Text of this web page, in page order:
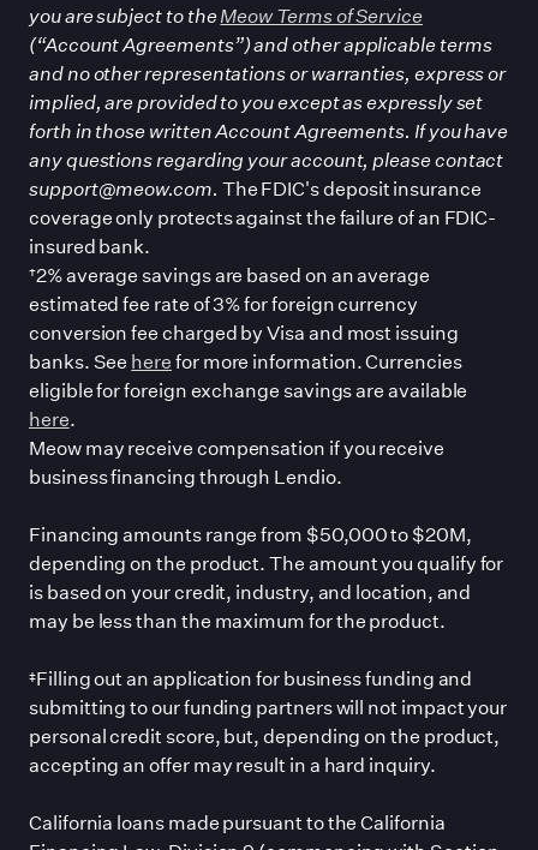
you are subject to theMeow Terms of Service
(“Account Agreements”) and other applicable terms
and no other representations or warranties, express or
implied, are provided to you except as expressly set
forth in those written Account Agreements. If you have
any questions regarding your account, please contact
support@meow.com. The FDIC's deposit insurance
coverage only protects against the failure of an FDIC-
insured bank.
†2% average savings are based on an average
estimated fee rate of 3% for foreign currency
conversion fee charged by Visa and most issuing
banks. See herefor more information. Currencies
eligible for foreign exchange savings are available
here.
Meow may receive compensation if you receive
business financing through Lendio.
Financing amounts range from $50,000 to $20M,
depending on the product. The amount you qualify for
is based on your credit, industry, and location, and
may be less than the maximum for the product.
‡Filling out an application for business funding and
submitting to our funding partners will not impact your
personal credit score, but, depending on the product,
accepting an offer may result in a hard inquiry.
California loans made pursuant to the California